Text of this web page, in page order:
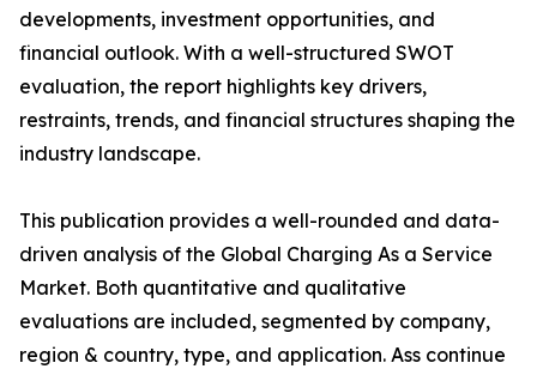
developments, investment opportunities, and
financial outlook. With a well-structured SWOT
evaluation, the report highlights key drivers,
restraints, trends, and financial structures shaping the
industry landscape.
This publication provides a well-rounded and data-
driven analysis of the Global Charging As a Service
Market. Both quantitative and qualitative
evaluations are included, segmented by company,
region & country, type, and application. Ass continue